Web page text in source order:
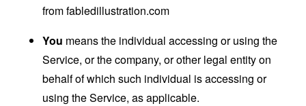
fromfabledillustration.com
You means the individual accessing or using the
Service, or the company, or other legal entity on
behalf of which such individual is accessing or
using the Service, as applicable.